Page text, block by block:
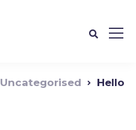
Uncategorised
Hello